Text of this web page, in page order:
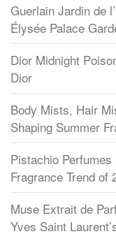
Guerlain Jardin de
Élysée Palace
Dior Midnight
Dior
Body Mists, Hair
Shaping Summer
Pistachio
Fragrance Trend of
Muse Extrait de
Yves Saint